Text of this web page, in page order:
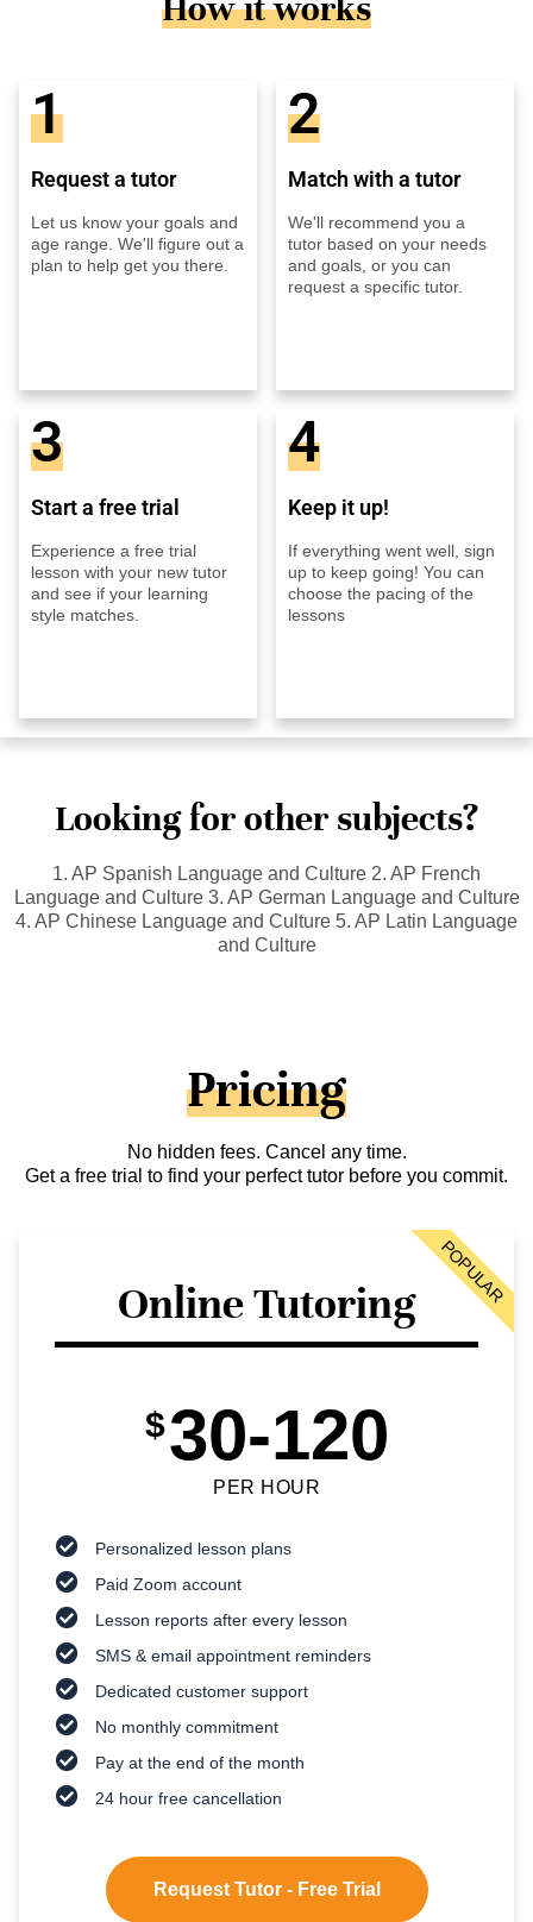
1
Request a tutor
Let us know your goals and
age range. We'll figure out a
plan to help get you there.
2
Match with a tutor
We'll recommend you a
tutor based on your needs
and goals, or you can
request a specific tutor.
3
Start a free trial
Experience a free trial
lesson with your new tutor
and see if your learning
style matches.
4
Keep it up!
If everything went well, sign
up to keep going! You can
choose the pacing of the
lessons
Looking for other subjects?
1. AP Spanish Language and Culture 2. AP French
Language and Culture 3. AP German Language and Culture
4. AP Chinese Language and Culture 5. AP Latin Language
and Culture
Pricing
No hidden fees. Cancel any time.
Get a free trial to find your perfect tutor before you commit.
Online Tutoring
$30-120
PER HOUR
Personalized lesson plans
Paid Zoom account
Lesson reports after every lesson
SMS & email appointment reminders
Dedicated customer support
No monthly commitment
Pay at the end of the month
24 hour free cancellation
Request Tutor - Free Trial
POPULAR